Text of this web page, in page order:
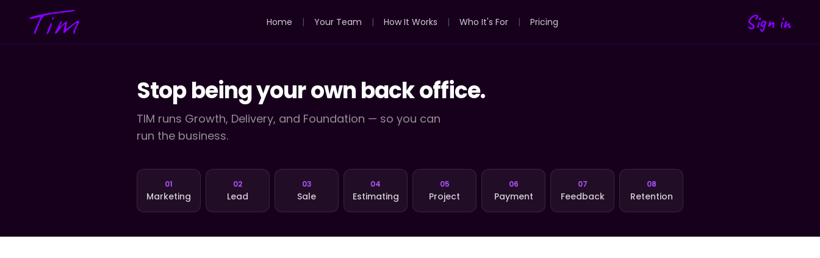
Home | Your Team | How It Works | Who It's For | Pricing Sign in
Stop being your own back office.
TIM runs Growth, Delivery, and Foundation — so you can
run the business.
01
Marketing
02
Lead
03
Sale
04
Estimating
05
Project
06
Payment
07
Feedback
08
Retention